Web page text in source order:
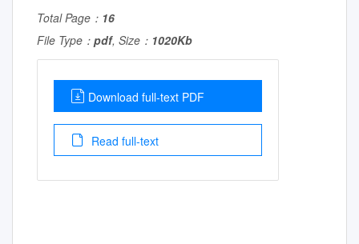
Total Page： 16
File Type： pdf, Size： 1020Kb
Download full-text PDF
Read full-text